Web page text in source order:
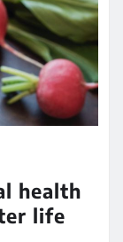
health
life